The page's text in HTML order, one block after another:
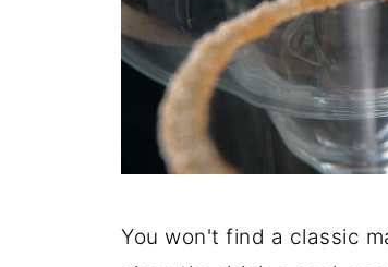
You won't find a classic